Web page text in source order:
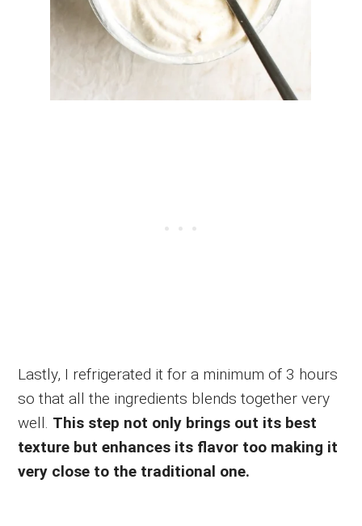
Lastly, I refrigerated it for a minimum of 3 hours
so that all the ingredients blends together very
well. This step not only brings out its best
texture but enhances its flavor too making it
very close to the traditional one.